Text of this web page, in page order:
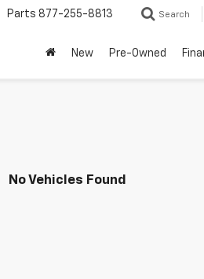
Parts 877-255-8813 Search
New Pre-Owned
No Vehicles Found